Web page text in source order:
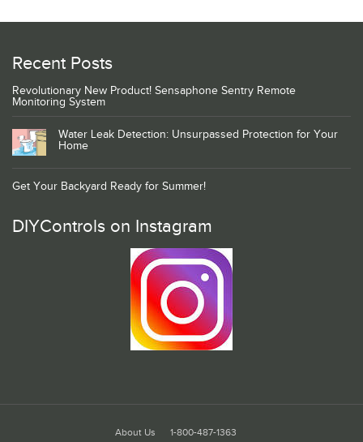
Recent Posts
Revolutionary New Product! Sensaphone Sentry Remote
Monitoring System
Water Leak Detection: Unsurpassed Protection for Your
Home
Get Your Backyard Ready for Summer!
DIYControls on Instagram
About Us 1-800-487-1363